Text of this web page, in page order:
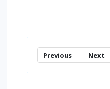
Previous Next